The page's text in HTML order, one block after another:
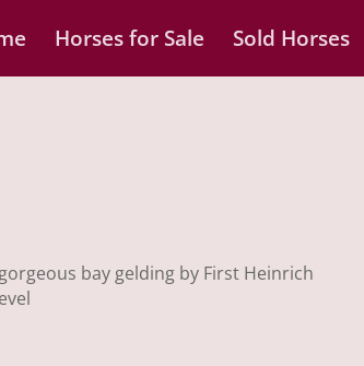
Horses for Sale Sold Horses
bay gelding by First Heinrich